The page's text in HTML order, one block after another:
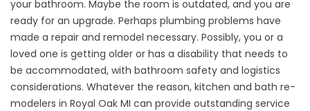
your bathroom. Maybe the room is outdated, and you are
ready for an upgrade. Perhaps plumbing problems have
made a repair and remodel necessary. Possibly, you or a
loved one is getting older or has a disability that needs to
be accommodated, with bathroom safety and logistics
considerations. Whatever the reason, kitchen and bath re-
modelers in Royal Oak MI can provide outstanding service